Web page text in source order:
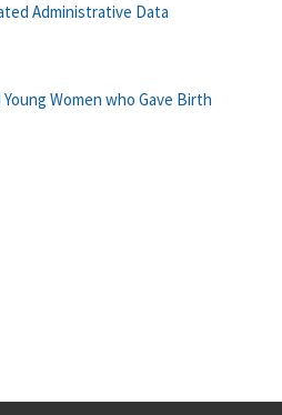
Administrative Data
Women who Gave Birth